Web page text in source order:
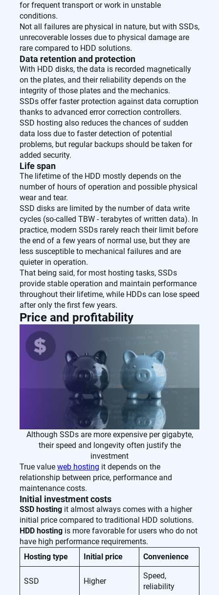
for frequent transport or work in unstable
conditions.
Not all failures are physical in nature, but with SSDs,
unrecoverable losses due to physical damage are
rare compared to HDD solutions.
Data retention and protection
With HDD disks, the data is recorded magnetically
on the plates, and their reliability depends on the
integrity of those plates and the mechanics.
SSDs offer faster protection against data corruption
thanks to advanced error correction controllers.
SSD hosting also reduces the chances of sudden
data loss due to faster detection of potential
problems, but regular backups should be taken for
added security.
Life span
The lifetime of the HDD mostly depends on the
number of hours of operation and possible physical
wear and tear.
SSD disks are limited by the number of data write
cycles (so-called TBW - terabytes of written data). In
practice, modern SSDs rarely reach their limit before
the end of a few years of normal use, but they are
less susceptible to mechanical failures and are
quieter in operation.
That being said, for most hosting tasks, SSDs
provide stable operation and maintain performance
throughout their lifetime, while HDDs can lose speed
after only the first few years.
Price and profitability
Although SSDs are more expensive per gigabyte,
their speed and longevity often justify the
investment
True value web hosting it depends on the
relationship between price, performance and
maintenance costs.
Initial investment costs
SSD hosting it almost always comes with a higher
initial price compared to traditional HDD solutions.
HDD hosting is more favorable for users who do not
have high performance requirements.
Hosting type
Initial price Convenience
SSD Higher
Speed,
reliability